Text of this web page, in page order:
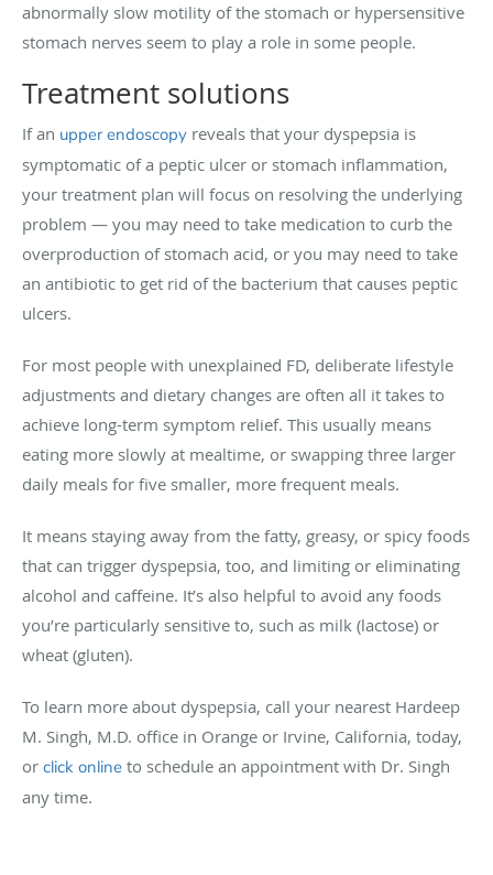
abnormally slow motility of the stomach or hypersensitive
stomach nerves seem to play a role in some people.
Treatment solutions
If an upper endoscopy reveals that your dyspepsia is
symptomatic of a peptic ulcer or stomach inflammation,
your treatment plan will focus on resolving the underlying
problem — you may need to take medication to curb the
overproduction of stomach acid, or you may need to take
an antibiotic to get rid of the bacterium that causes peptic
ulcers.
For most people with unexplained FD, deliberate lifestyle
adjustments and dietary changes are often all it takes to
achieve long-term symptom relief. This usually means
eating more slowly at mealtime, or swapping three larger
daily meals for five smaller, more frequent meals.
It means staying away from the fatty, greasy, or spicy foods
that can trigger dyspepsia, too, and limiting or eliminating
alcohol and caffeine. It’s also helpful to avoid any foods
you’re particularly sensitive to, such as milk (lactose) or
wheat (gluten).
To learn more about dyspepsia, call your nearest Hardeep
M. Singh, M.D. office in Orange or Irvine, California, today,
or click online to schedule an appointment with Dr. Singh
any time.